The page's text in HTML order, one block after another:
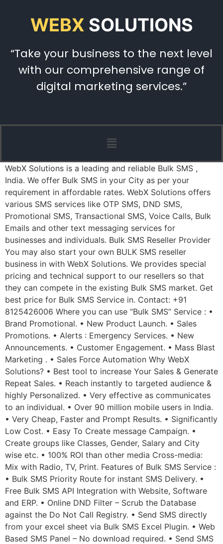
WEBX SOLUTIONS
“Take your business to the next level
with our comprehensive range of
digital marketing services.”
WebX Solutions is a leading and reliable Bulk SMS ,
India. We offer Bulk SMS in your City as per your
requirement in affordable rates. WebX Solutions offers
various SMS services like OTP SMS, DND SMS,
Promotional SMS, Transactional SMS, Voice Calls, Bulk
Emails and other text messaging services for
businesses and individuals. Bulk SMS Reseller Provider
You may also start your own BULK SMS reseller
business in with WebX Solutions. We provides special
pricing and technical support to our resellers so that
they can compete in the existing Bulk SMS market. Get
best price for Bulk SMS Service in. Contact: +91
8125426006 Where you can use “Bulk SMS” Service : •
Brand Promotional. • New Product Launch. • Sales
Promotions. • Alerts : Emergency Services. • New
Announcements. • Customer Engagement. • Mass Blast
Marketing . • Sales Force Automation Why WebX
Solutions? • Best tool to increase Your Sales & Generate
Repeat Sales. • Reach instantly to targeted audience &
highly Personalized. • Very effective as communicates
to an individual. • Over 90 million mobile users in India.
• Very Cheap, Faster and Prompt Results. • Significantly
Low Cost. • Easy To Create message Campaign. •
Create groups like Classes, Gender, Salary and City
wise etc. • 100% ROI than other media Cross-media:
Mix with Radio, TV, Print. Features of Bulk SMS Service :
• Bulk SMS Priority Route for instant SMS Delivery. •
Free Bulk SMS API Integration with Website, Software
and ERP. • Online DND Filter – Scrub the Database
against the Do Not Call Registry. • Send SMS directly
from your excel sheet via Bulk SMS Excel Plugin. • Web
Based SMS Panel – No download required. • Send SMS